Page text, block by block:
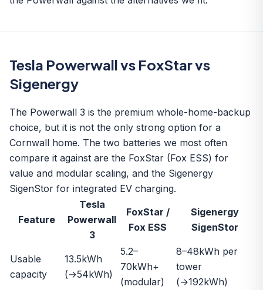
Tesla Powerwall vs FoxStar vs
Sigenergy
The Powerwall 3 is the premium whole-home-backup
choice, but it is not the only strong option for a
Cornwall home. The two batteries we most often
compare it against are the FoxStar (Fox ESS) for
value and modular scaling, and the Sigenergy
SigenStor for integrated EV charging.
Feature
Tesla
Powerwall
3
FoxStar /
Fox ESS
Sigenergy
SigenStor
Usable
capacity
13.5kWh
(→54kWh)
5.2–
70kWh+
(modular)
8–48kWh per
tower
(→192kWh)